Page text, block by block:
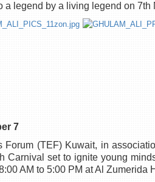
a legend by a living legend on
7
Forum (TEF) Kuwait, in
Carnival set to ignite young
AM to 5:00 PM at Al Zumerida